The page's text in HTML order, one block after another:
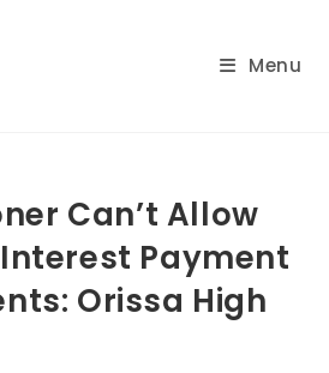
Menu
Can’t Allow
Payment
Orissa High